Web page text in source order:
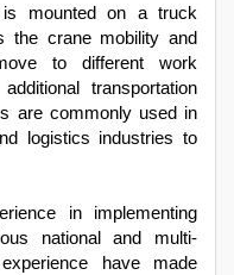
mounted on a truck
the crane mobility and
to different work
transportation
are commonly used in
logistics industries to
in implementing
national and multi-
have made